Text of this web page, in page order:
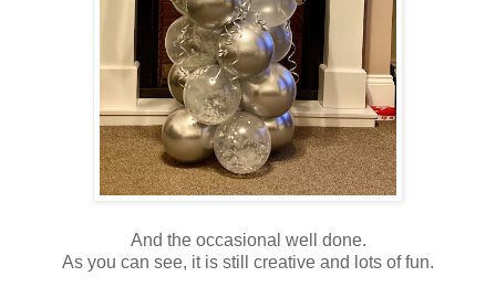
And the occasional well done.
As you can see, it is still creative and lots of fun.